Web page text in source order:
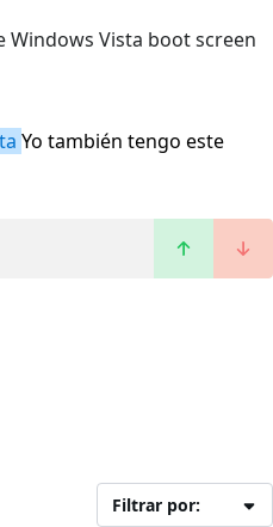
Vista boot screen
Yo también tengo este
Filtrar por: